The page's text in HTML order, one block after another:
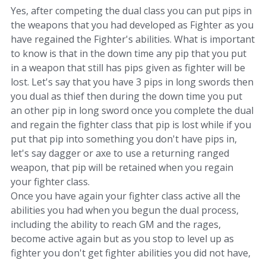
Yes, after competing the dual class you can put pips in
the weapons that you had developed as Fighter as you
have regained the Fighter's abilities. What is important
to know is that in the down time any pip that you put
in a weapon that still has pips given as fighter will be
lost. Let's say that you have 3 pips in long swords then
you dual as thief then during the down time you put
an other pip in long sword once you complete the dual
and regain the fighter class that pip is lost while if you
put that pip into something you don't have pips in,
let's say dagger or axe to use a returning ranged
weapon, that pip will be retained when you regain
your fighter class.
Once you have again your fighter class active all the
abilities you had when you begun the dual process,
including the ability to reach GM and the rages,
become active again but as you stop to level up as
fighter you don't get fighter abilities you did not have,